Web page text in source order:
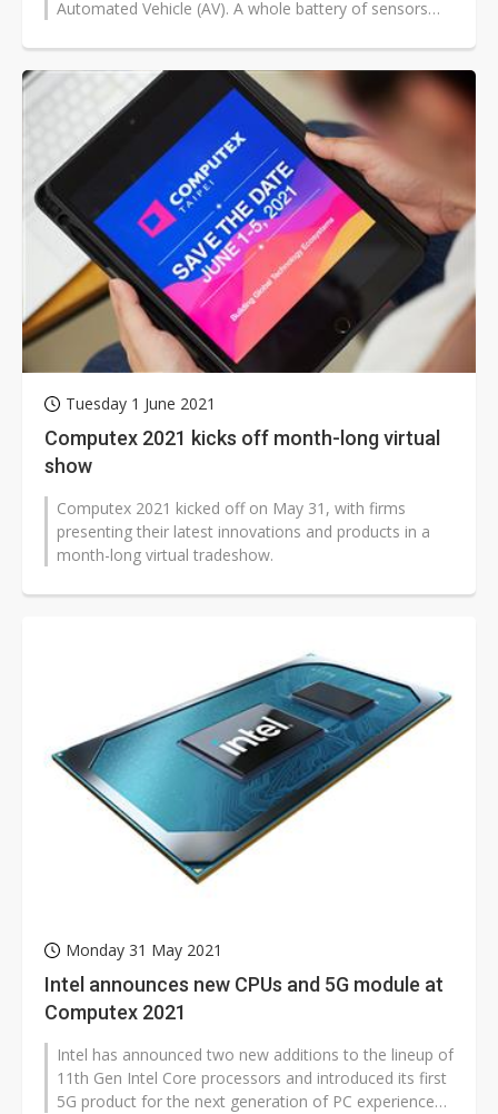
Automated Vehicle (AV). A whole battery of sensors
Tuesday 1 June 2021
Computex 2021 kicks off month-long virtual
show
Computex 2021 kicked off on May 31, with firms
presenting their latest innovations and products in a
month-long virtual tradeshow.
Monday 31 May 2021
Intel announces new CPUs and 5G module at
Computex 2021
Intel has announced two new additions to the lineup of
11th Gen Intel Core processors and introduced its first
5G product for the next generation of PC experiences,